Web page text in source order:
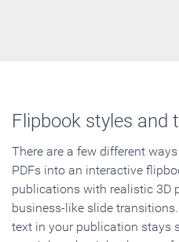
Flipbook styles and
There are a few different
PDFs into an interactive
publications with realistic 3D
business-like slide
text in your publication stays